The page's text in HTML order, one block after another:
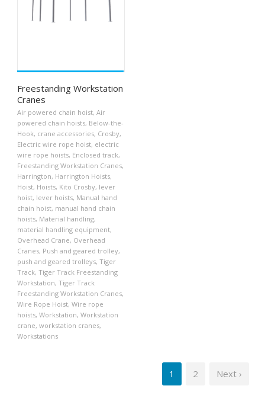
Freestanding Workstation
Cranes
Air powered chain hoist, Air
powered chain hoists, Below-the-
Hook, crane accessories, Crosby,
Electric wire rope hoist, electric
wire rope hoists, Enclosed track,
Freestanding Workstation Cranes,
Harrington, Harrington Hoists,
Hoist, Hoists, Kito Crosby, lever
hoist, lever hoists, Manual hand
chain hoist, manual hand chain
hoists, Material handling,
material handling equipment,
Overhead Crane, Overhead
Cranes, Push and geared trolley,
push and geared trolleys, Tiger
Track, Tiger Track Freestanding
Workstation, Tiger Track
Freestanding Workstation Cranes,
Wire Rope Hoist, Wire rope
hoists, Workstation, Workstation
crane, workstation cranes,
Workstations
1 2 Next ›